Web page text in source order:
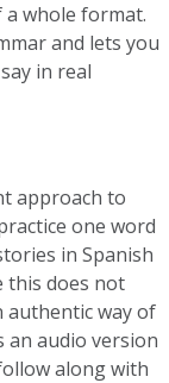
whole format.
and lets you
in real
approach to
one word
in Spanish
this does not
authentic way of
an audio version
along with